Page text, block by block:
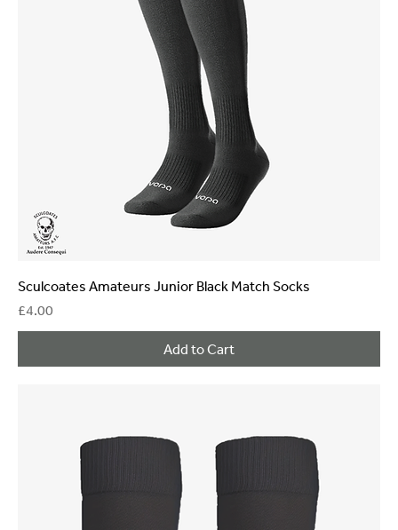
Sculcoates Amateurs Junior Black Match Socks
Price
£4.00
Add to Cart